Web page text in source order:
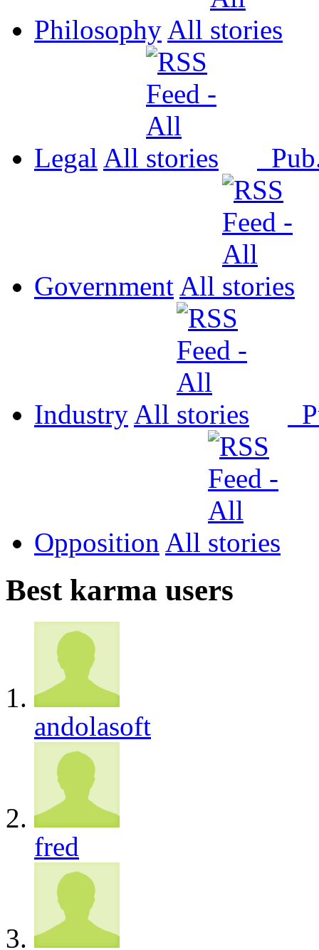
Philosophy All
Legal All
Government All
Industry All
Opposition All
Best karma users
andolasoft
fred